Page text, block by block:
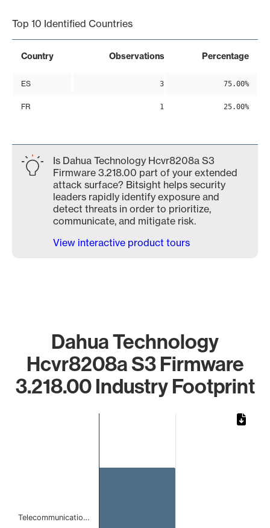
Top 10 Identified Countries
Country Observations Percentage
ES 3 75.00%
FR 1 25.00%
Is Dahua Technology Hcvr8208a S3
Firmware 3.218.00 part of your extended
attack surface? Bitsight helps security
leaders rapidly identify exposure and
detect threats in order to prioritize,
communicate, and mitigate risk.
View interactive product tours
Dahua Technology
Hcvr8208a S3 Firmware
3.218.00 Industry Footprint
Telecommunicatio…